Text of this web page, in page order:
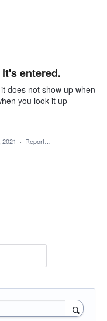
entered.
does not show up when
you look it up
· Report…